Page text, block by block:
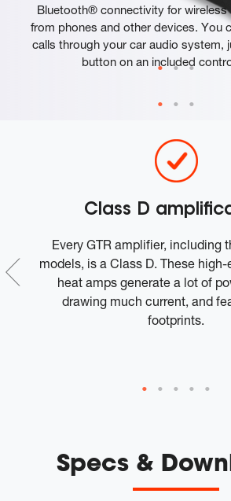
Bluetooth® connectivity for wireless
from phones and other devices. You
calls through your car audio system,
button on an included
Class D
Every GTR amplifier, including
models, is a Class D. These
heat amps generate a lot of
drawing much current, and
footprints.
Specs &